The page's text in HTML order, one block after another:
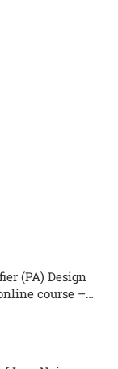
(PA) Design
course –